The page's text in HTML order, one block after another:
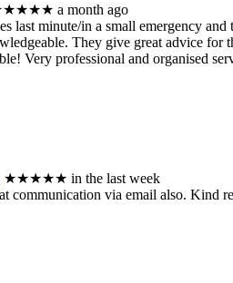
a month ago
last minute/in a small emergency
They give great advice for
Very professional and organised
★★★★★ in the last week
communication via email also. Kind